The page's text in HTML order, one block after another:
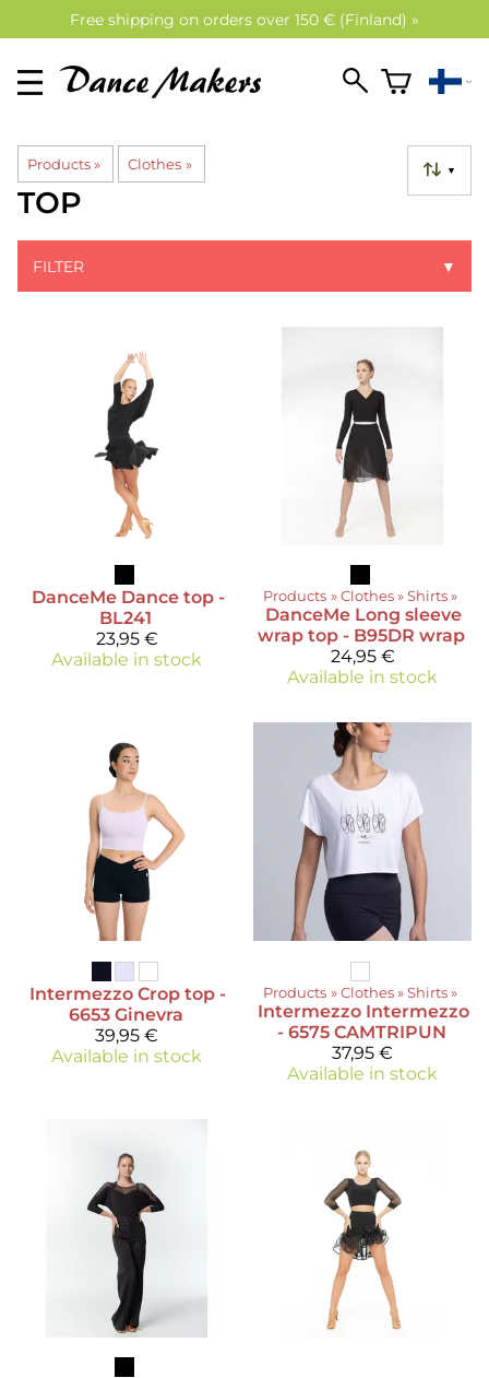
Free shipping on orders over 150 € (Finland) »
Products‪» Clothes ‪» ▼
TOP
FILTER ▼
DanceMe Dance top -
BL241
23,95 €
Available in stock
Products ‪» Clothes‪»Shirts ‪»
DanceMe Long sleeve
wrap top - B95DR wrap
24,95 €
Available in stock
Intermezzo Crop top -
6653 Ginevra
39,95 €
Available in stock
Products ‪» Clothes‪»Shirts ‪»
Intermezzo Intermezzo
- 6575 CAMTRIPUN
37,95 €
Available in stock